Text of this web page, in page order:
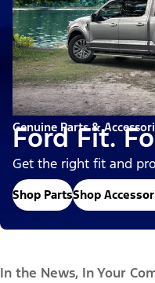
Genuine Parts &
Ford Fit.
Get the right fit and
Shop PartsShop
In the News, In Your